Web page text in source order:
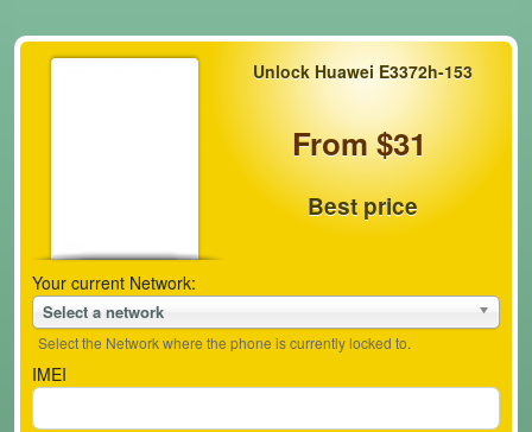
Unlock Huawei E3372h-153
From $31
Best price
Your current Network:
Select a network
Select the Network where the phone is currently locked to.
IMEI